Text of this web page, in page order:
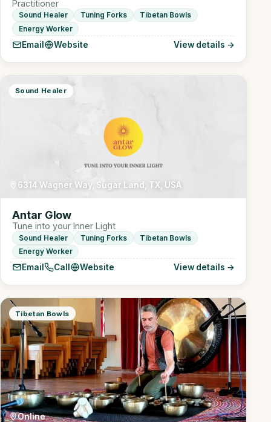
Practitioner
Sound Healer Tuning Forks
Tibetan Bowls
Energy Worker
Email Website View details →
Sound Healer
6314 Wagner Way, Sugar Land, TX, USA
Antar Glow
Tune into your Inner Light
Sound Healer Tuning Forks
Tibetan Bowls
Energy Worker
Email Call Website View details →
Tibetan Bowls
Online